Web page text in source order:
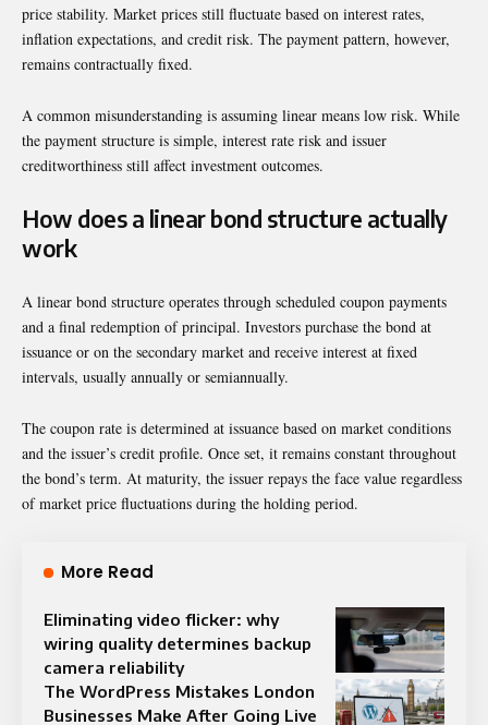
price stability. Market prices still fluctuate based on interest rates,
inflation expectations, and credit risk. The payment pattern, however,
remains contractually fixed.
A common misunderstanding is assuming linear means low risk. While
the payment structure is simple, interest rate risk and issuer
creditworthiness still affect investment outcomes.
How does a linear bond structure actually
work
A linear bond structure operates through scheduled coupon payments
and a final redemption of principal. Investors purchase the bond at
issuance or on the secondary market and receive interest at fixed
intervals, usually annually or semiannually.
The coupon rate is determined at issuance based on market conditions
and the issuer’s credit profile. Once set, it remains constant throughout
the bond’s term. At maturity, the issuer repays the face value regardless
of market price fluctuations during the holding period.
More Read
Eliminating video flicker: why
wiring quality determines backup
camera reliability
The WordPress Mistakes London
Businesses Make After Going Live